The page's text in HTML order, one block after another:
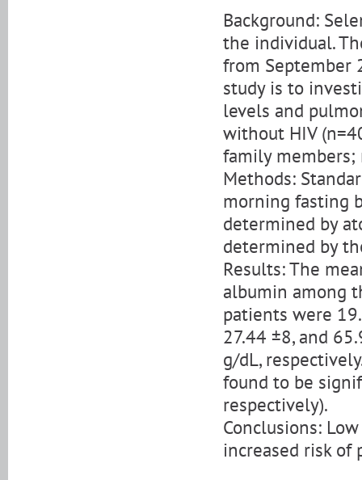
Background:
the individual.
from September
study is to
levels and
without HIV
family
Methods:
morning fasting
determined by
determined by
Results: The
albumin among
patients were
27.44 ±8, and
g/dL,
found to be
respectively).
Conclusions:
increased risk of